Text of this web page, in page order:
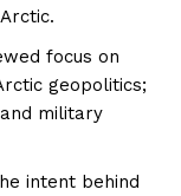
focus on
geopolitics;
military
intent behind